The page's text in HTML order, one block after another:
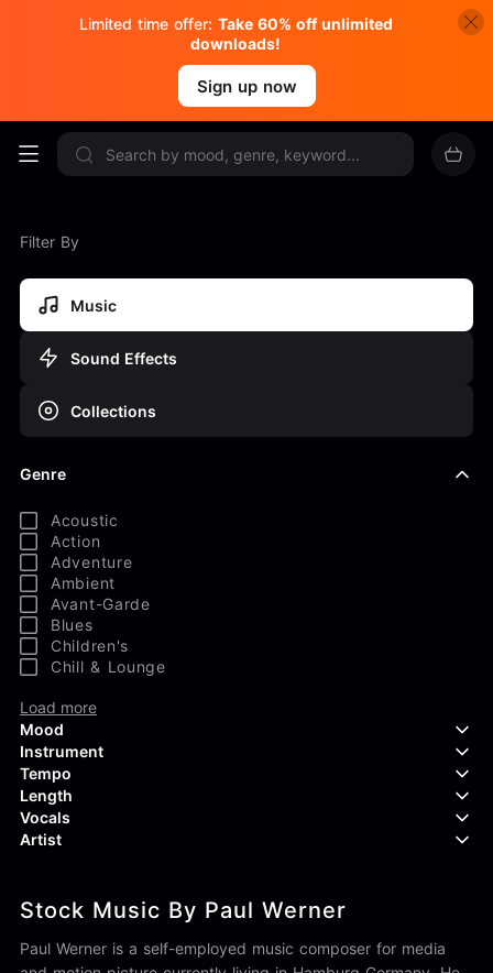
Limited time offer: Take 60% off unlimited
downloads!
Sign up now
Filter By
Music
Sound Effects
Collections
Genre
Acoustic
Action
Adventure
Ambient
Avant-Garde
Blues
Children's
Chill & Lounge
Load more
Mood
Aggressive
Confident
Curious
Dreamy
Endearing
Energetic
Load more
Instrument
Acoustic Guitar
Backing Vocals
Banjo
Claps & Snaps
Drums
Electric Guitar
Tempo
Length
Vocals
Duet
Male
Artist
83Crutch
Alan Palanker
Alex Biagi
Stock Music By Paul Werner
Paul Werner is a self-employed music composer for media